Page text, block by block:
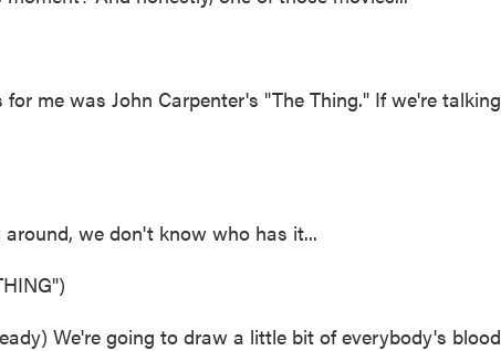
for me was John Carpenter's "The Thing." If we're talking
around, we don't know who has it...
We're going to draw a little bit of everybody's blood